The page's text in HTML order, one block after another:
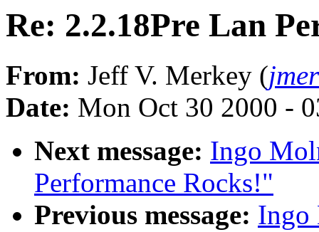
Re: 2.2.18Pre Lan
From: Jeff V. Merkey (
Date: Mon Oct 30 2000 -
Next message: Ingo
Performance Rocks!"
Previous message: Ingo